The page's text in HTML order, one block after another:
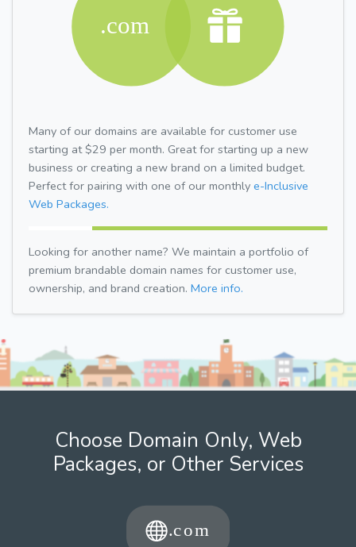
Many of our domains are available for customer use
starting at $29 per month. Great for starting up a new
business or creating a new brand on a limited budget.
Perfect for pairing with one of our monthly e-Inclusive
Web Packages.
Looking for another name? We maintain a portfolio of
premium brandable domain names for customer use,
ownership, and brand creation. More info.
Choose Domain Only, Web
Packages, or Other Services